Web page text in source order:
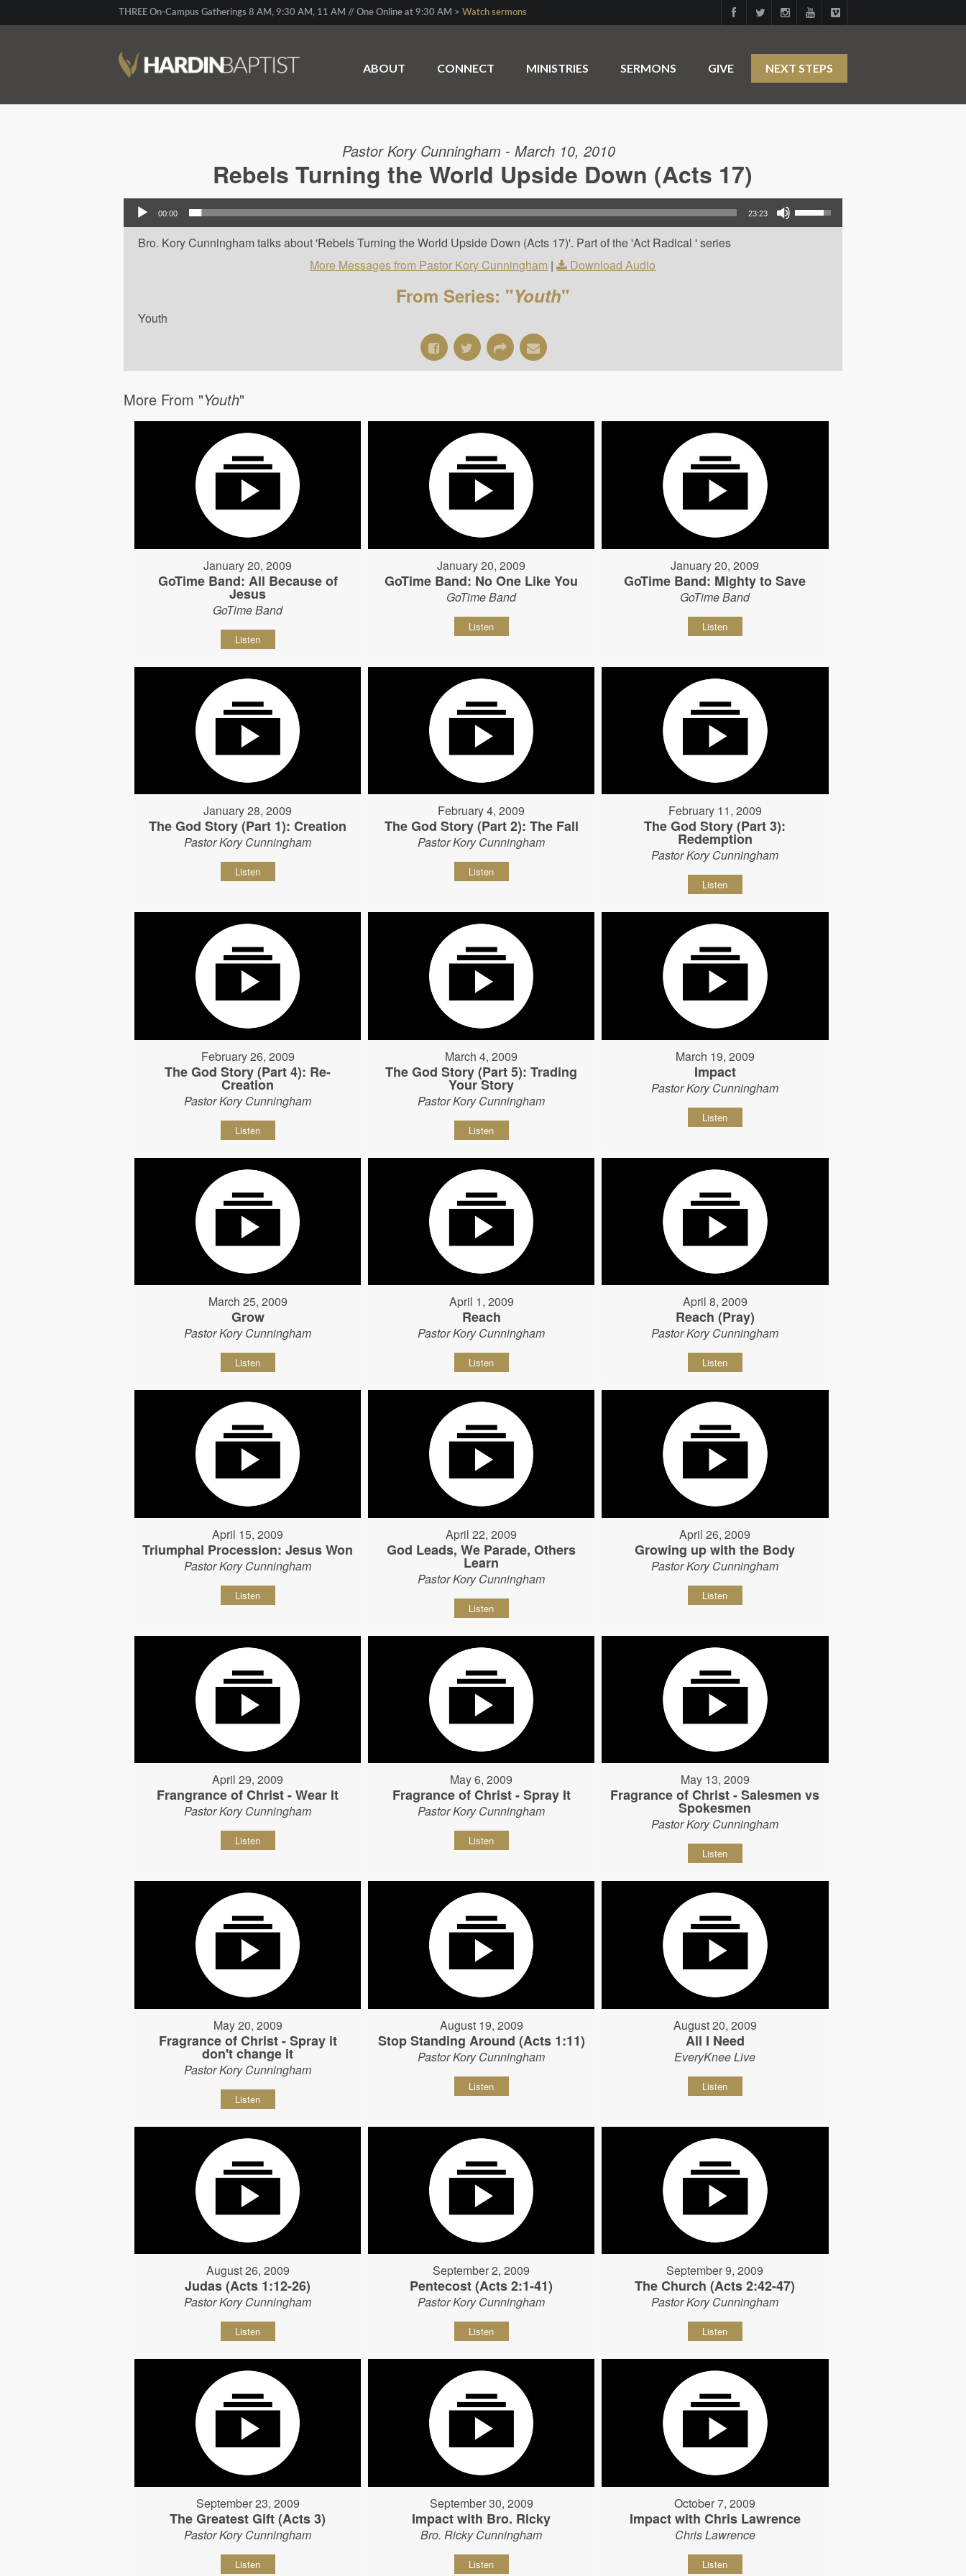
THREE On-Campus Gatherings 8 AM, 9:30 AM, 11 AM // One Online at 9:30 AM > Watch sermons
ABOUT CONNECT MINISTRIES SERMONS GIVE NEXT STEPS
Pastor Kory Cunningham - March 10, 2010
Rebels Turning the World Upside Down (Acts 17)
Audio Player
00:00 23:23
Use Up/Down Arrow keys to increase or decrease volume.
Bro. Kory Cunningham talks about 'Rebels Turning the World Upside Down (Acts 17)'. Part of the 'Act Radical ' series
More Messages from Pastor Kory Cunningham | Download Audio
From Series: "Youth"
Youth
More From "Youth"
January 20, 2009
GoTime Band: All Because of
Jesus
GoTime Band
Listen
January 20, 2009
GoTime Band: No One Like You
GoTime Band
Listen
January 20, 2009
GoTime Band: Mighty to Save
GoTime Band
Listen
January 28, 2009
The God Story (Part 1): Creation
Pastor Kory Cunningham
Listen
February 4, 2009
The God Story (Part 2): The Fall
Pastor Kory Cunningham
Listen
February 11, 2009
The God Story (Part 3):
Redemption
Pastor Kory Cunningham
Listen
February 26, 2009
The God Story (Part 4): Re-
Creation
Pastor Kory Cunningham
Listen
March 4, 2009
The God Story (Part 5): Trading
Your Story
Pastor Kory Cunningham
Listen
March 19, 2009
Impact
Pastor Kory Cunningham
Listen
March 25, 2009
Grow
Pastor Kory Cunningham
Listen
April 1, 2009
Reach
Pastor Kory Cunningham
Listen
April 8, 2009
Reach (Pray)
Pastor Kory Cunningham
Listen
April 15, 2009
Triumphal Procession: Jesus Won
Pastor Kory Cunningham
Listen
April 22, 2009
God Leads, We Parade, Others
Learn
Pastor Kory Cunningham
Listen
April 26, 2009
Growing up with the Body
Pastor Kory Cunningham
Listen
April 29, 2009
Frangrance of Christ - Wear It
Pastor Kory Cunningham
Listen
May 6, 2009
Fragrance of Christ - Spray It
Pastor Kory Cunningham
Listen
May 13, 2009
Fragrance of Christ - Salesmen vs
Spokesmen
Pastor Kory Cunningham
Listen
May 20, 2009
Fragrance of Christ - Spray it
don't change it
Pastor Kory Cunningham
Listen
August 19, 2009
Stop Standing Around (Acts 1:11)
Pastor Kory Cunningham
Listen
August 20, 2009
All I Need
EveryKnee Live
Listen
August 26, 2009
Judas (Acts 1:12-26)
Pastor Kory Cunningham
Listen
September 2, 2009
Pentecost (Acts 2:1-41)
Pastor Kory Cunningham
Listen
September 9, 2009
The Church (Acts 2:42-47)
Pastor Kory Cunningham
Listen
September 23, 2009
The Greatest Gift (Acts 3)
Pastor Kory Cunningham
Listen
September 30, 2009
Impact with Bro. Ricky
Bro. Ricky Cunningham
Listen
October 7, 2009
Impact with Chris Lawrence
Chris Lawrence
Listen